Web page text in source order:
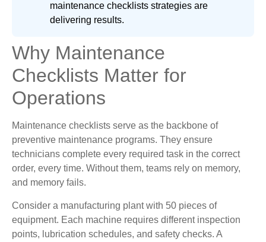
maintenance checklists strategies are
delivering results.
Why Maintenance
Checklists Matter for
Operations
Maintenance checklists serve as the backbone of
preventive maintenance programs. They ensure
technicians complete every required task in the correct
order, every time. Without them, teams rely on memory,
and memory fails.
Consider a manufacturing plant with 50 pieces of
equipment. Each machine requires different inspection
points, lubrication schedules, and safety checks. A